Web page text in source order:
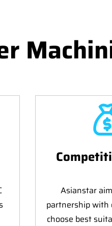
Asianstar
partnership with
choose best